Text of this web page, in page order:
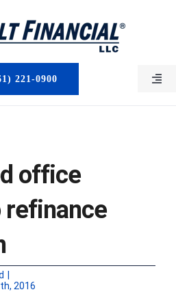
221-0900
office
refinance
2016